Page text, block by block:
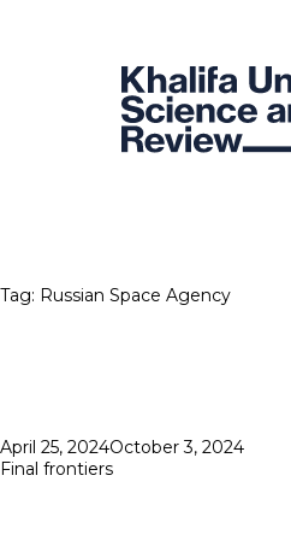
Tag: Russian Space Agency
Posted
on
April 25, 2024October 3, 2024
Final frontiers